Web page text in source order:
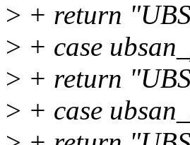
> + return
> + case
> + return
> + case